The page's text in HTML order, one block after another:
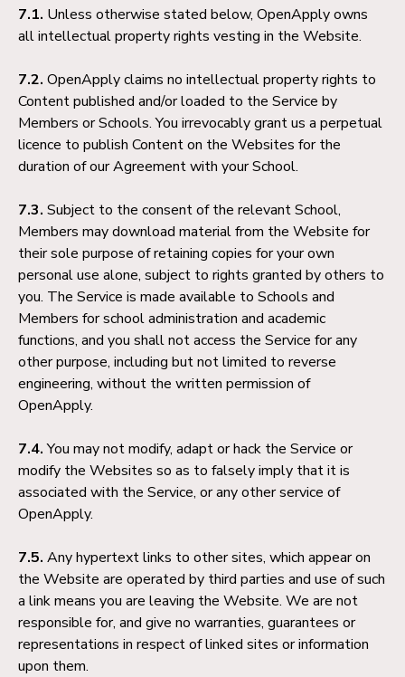
7.1. Unless otherwise stated below, OpenApply owns
all intellectual property rights vesting in the Website.
7.2. OpenApply claims no intellectual property rights to
Content published and/or loaded to the Service by
Members or Schools. You irrevocably grant us a perpetual
licence to publish Content on the Websites for the
duration of our Agreement with your School.
7.3. Subject to the consent of the relevant School,
Members may download material from the Website for
their sole purpose of retaining copies for your own
personal use alone, subject to rights granted by others to
you. The Service is made available to Schools and
Members for school administration and academic
functions, and you shall not access the Service for any
other purpose, including but not limited to reverse
engineering, without the written permission of
OpenApply.
7.4.You may not modify, adapt or hack the Service or
modify the Websites so as to falsely imply that it is
associated with the Service, or any other service of
OpenApply.
7.5. Any hypertext links to other sites, which appear on
the Website are operated by third parties and use of such
a link means you are leaving the Website. We are not
responsible for, and give no warranties, guarantees or
representations in respect of linked sites or information
upon them.